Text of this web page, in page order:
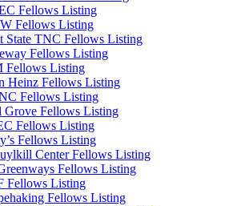
Fellows Listing
Fellows Listing
State TNC Fellows Listing
Fellows Listing
Fellows Listing
Heinz Fellows Listing
Fellows Listing
Fellows Listing
Fellows Listing
Fellows Listing
Center Fellows Listing
Fellows Listing
Fellows Listing
Fellows Listing